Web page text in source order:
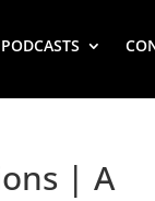
PODCASTS
| A